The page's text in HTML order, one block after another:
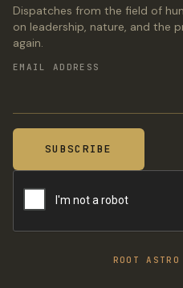
Dispatches from the field of
on leadership, nature, and the
again.
EMAIL ADDRESS
ROOT ASTRO